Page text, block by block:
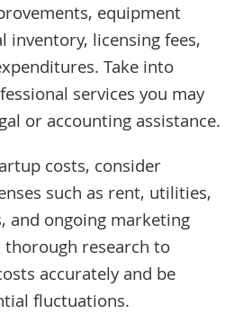
equipment
inventory, licensing fees,
Take into
services you may
or accounting assistance.
costs, consider
such as rent, utilities,
and ongoing marketing
research to
accurately and be
fluctuations.